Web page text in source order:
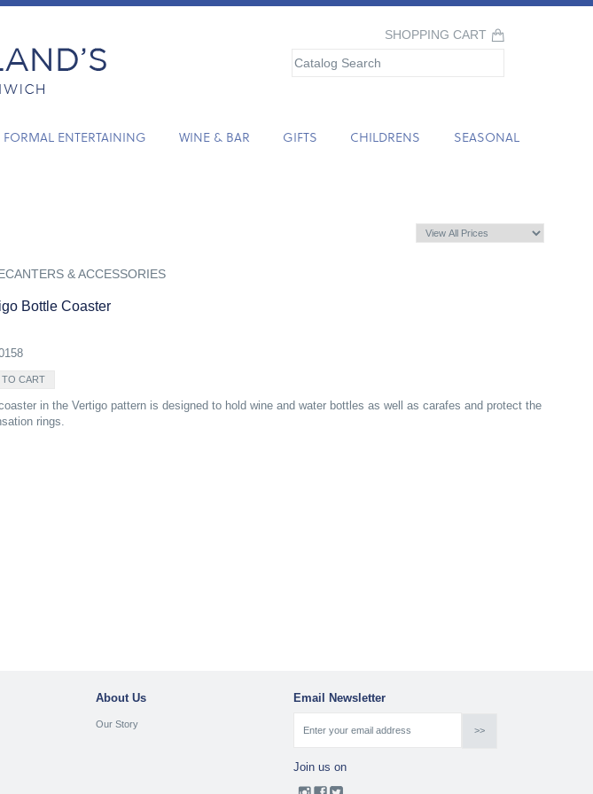
SHOPPING CART
FORMAL ENTERTAINING WINE & BAR GIFTS CHILDRENS SEASONAL
& ACCESSORIES
Bottle Coaster
in the Vertigo pattern is designed to hold wine and water bottles as well as carafes and protect the
rings.
About Us
Our Story
Email Newsletter
Join us on